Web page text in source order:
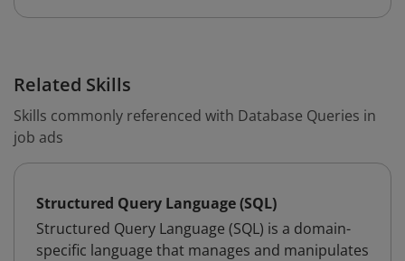
Related Skills
Skills commonly referenced with Database Queries in
job ads
Structured Query Language (SQL)
Structured Query Language (SQL) is a domain-
specific language that manages and manipulates